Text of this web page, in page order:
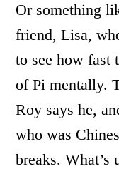
Or something
friend, Lisa,
to see how fast
of Pi mentally.
Roy says he,
who was
breaks. What’s